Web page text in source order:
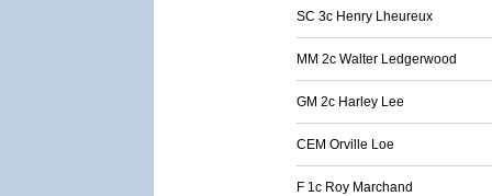
SC 3c Henry Lheureux
MM 2c Walter Ledgerwood
GM 2c Harley Lee
CEM Orville Loe
F 1c Roy Marchand